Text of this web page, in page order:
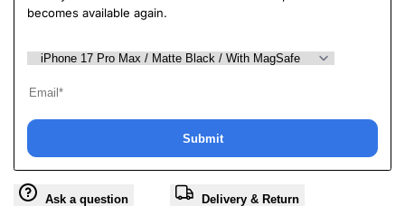
becomes available again.
Submit
Ask a question Delivery & Return